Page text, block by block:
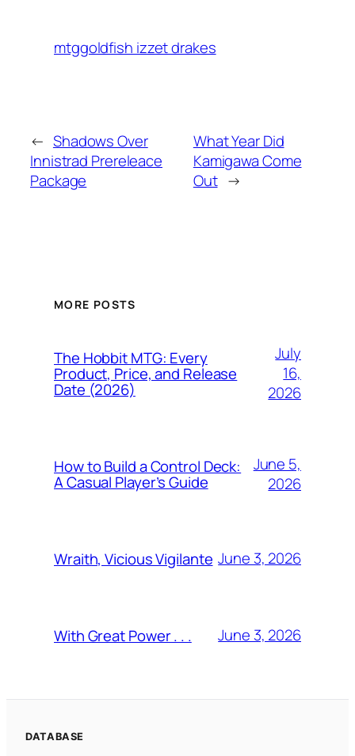
mtggoldfish izzet drakes
← Shadows Over
Innistrad Prereleace
Package
What Year Did
Kamigawa Come
Out →
MORE POSTS
The Hobbit MTG: Every
Product, Price, and Release
Date (2026)
July
16,
2026
How to Build a Control Deck:
A Casual Player’s Guide
June 5,
2026
Wraith, Vicious Vigilante June 3, 2026
With Great Power . . . June 3, 2026
DATABASE